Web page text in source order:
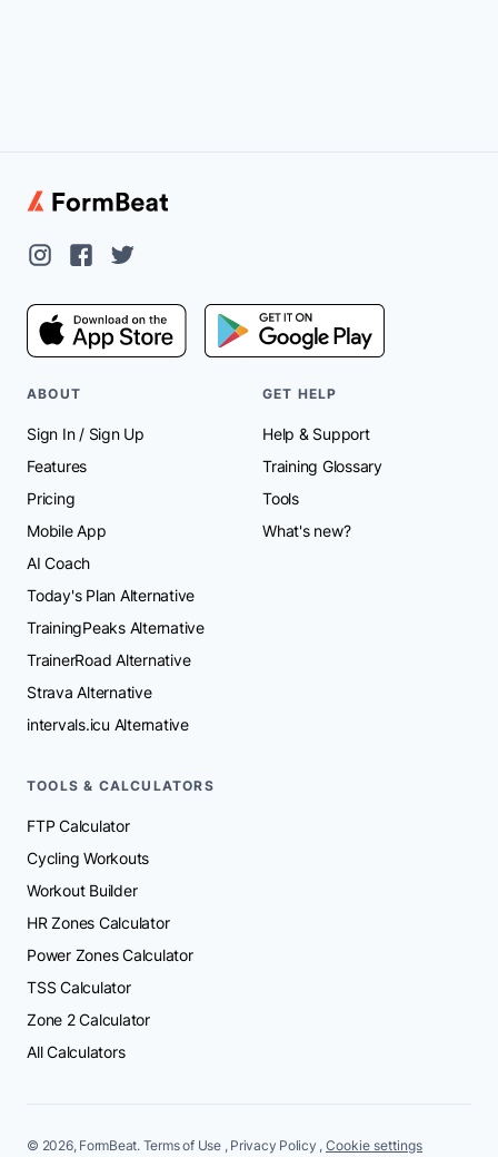
ABOUT
Sign In/ Sign Up
Features
Pricing
Mobile App
AI Coach
Today's Plan Alternative
TrainingPeaks Alternative
TrainerRoad Alternative
Strava Alternative
intervals.icu Alternative
GET HELP
Help & Support
Training Glossary
Tools
What's new?
TOOLS & CALCULATORS
FTP Calculator
Cycling Workouts
Workout Builder
HR Zones Calculator
Power Zones Calculator
TSS Calculator
Zone 2 Calculator
All Calculators
© 2026, FormBeat.Terms of Use,Privacy Policy ,Cookie settings